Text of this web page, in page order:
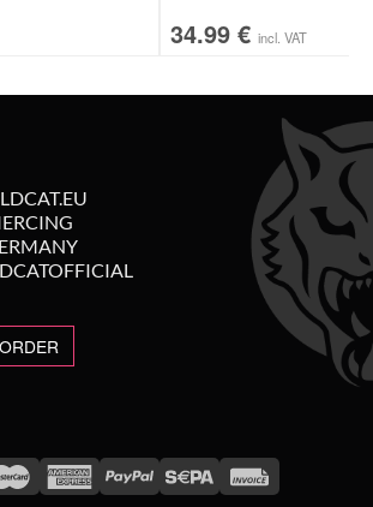
34.99 € incl. VAT